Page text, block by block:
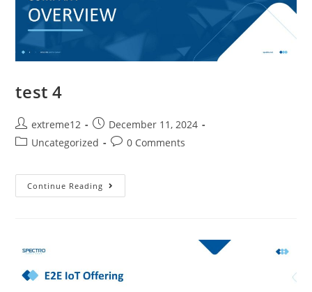
test 4
extreme12
December 11, 2024
Uncategorized
0 Comments
Continue Reading